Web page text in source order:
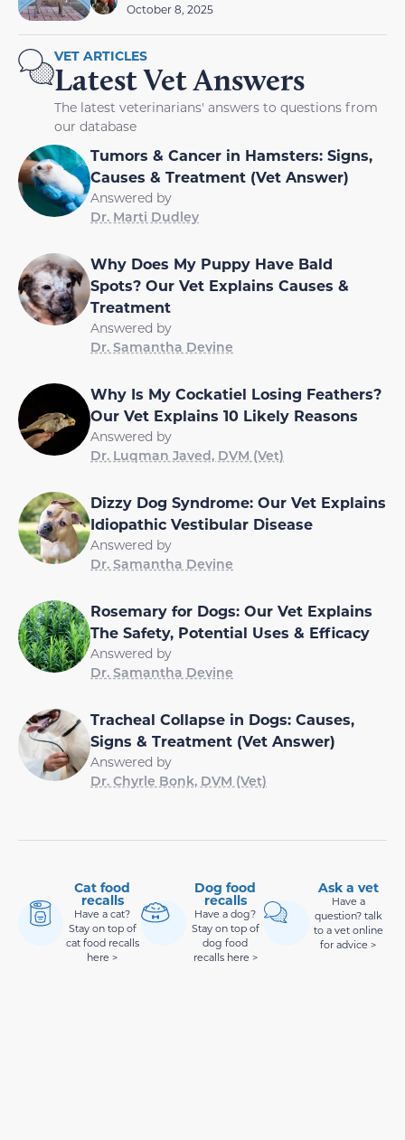
October 8, 2025
VET ARTICLES
Latest Vet Answers
The latest veterinarians' answers to questions from
our database
Tumors & Cancer in Hamsters: Signs,
Causes & Treatment (Vet Answer)
Answered by
Dr. Marti Dudley
Why Does My Puppy Have Bald
Spots? Our Vet Explains Causes &
Treatment
Answered by
Dr. Samantha Devine
Why Is My Cockatiel Losing Feathers?
Our Vet Explains 10 Likely Reasons
Answered by
Dr. Luqman Javed, DVM (Vet)
Dizzy Dog Syndrome: Our Vet Explains
Idiopathic Vestibular Disease
Answered by
Dr. Samantha Devine
Rosemary for Dogs: Our Vet Explains
The Safety, Potential Uses & Efficacy
Answered by
Dr. Samantha Devine
Tracheal Collapse in Dogs: Causes,
Signs & Treatment (Vet Answer)
Answered by
Dr. Chyrle Bonk, DVM (Vet)
Cat food
recalls
Have a cat?
Stay on top of
cat food recalls
here >
Dog food
recalls
Have a dog?
Stay on top of
dog food
recalls here >
Ask a vet
Have a
question? talk
to a vet online
for advice >